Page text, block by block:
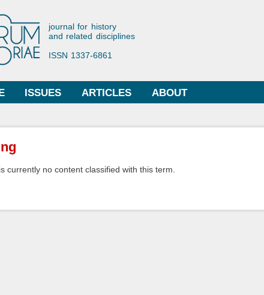
Forum Historiae
journal for history
and related disciplines
ISSN 1337-6861
ISSUES ARTICLES ABOUT
here
currently no content classified with this term.